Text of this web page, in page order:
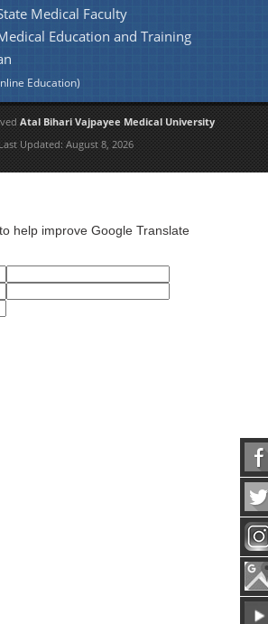
Medical Faculty
Education and Training
Education)
Atal Bihari Vajpayee Medical University
Last Updated: August 8, 2026
help improve Google Translate